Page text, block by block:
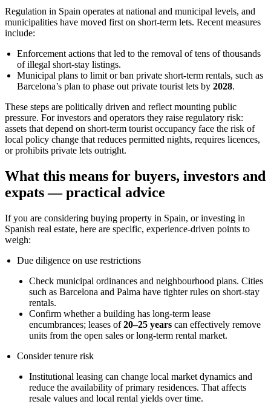
Regulation in Spain operates at national and municipal levels, and
municipalities have moved first on short-term lets. Recent measures
include:
Enforcement actions that led to the removal of tens of thousands
of illegal short-stay listings.
Municipal plans to limit or ban private short-term rentals, such as
Barcelona’s plan to phase out private tourist lets by 2028.
These steps are politically driven and reflect mounting public
pressure. For investors and operators they raise regulatory risk:
assets that depend on short-term tourist occupancy face the risk of
local policy change that reduces permitted nights, requires licences,
or prohibits private lets outright.
What this means for buyers, investors and
expats — practical advice
If you are considering buying property in Spain, or investing in
Spanish real estate, here are specific, experience-driven points to
weigh:
Due diligence on use restrictions
Check municipal ordinances and neighbourhood plans. Cities
such as Barcelona and Palma have tighter rules on short-stay
rentals.
Confirm whether a building has long-term lease
encumbrances; leases of20–25 years can effectively remove
units from the open sales or long-term rental market.
Consider tenure risk
Institutional leasing can change local market dynamics and
reduce the availability of primary residences. That affects
resale values and local rental yields over time.